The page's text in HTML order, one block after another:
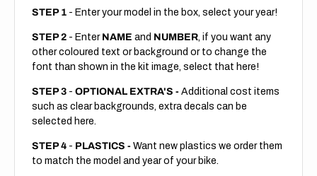
STEP 1 - Enter your model in the box, select your year!
STEP 2 - Enter NAME and NUMBER, if you want any
other coloured text or background or to change the
font than shown in the kit image, select that here!
STEP 3 - OPTIONAL EXTRA'S - Additional cost items
such as clear backgrounds, extra decals can be
selected here.
STEP 4 - PLASTICS - Want new plastics we order them
to match the model and year of your bike.